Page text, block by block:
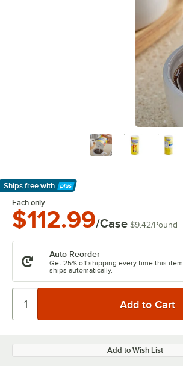
Ships free with
Learn More
Each only
$112.99/Case $9.42/Pound
Auto Reorder
Get 25% off shipping every time this item
ships automatically.
Add to Wish List